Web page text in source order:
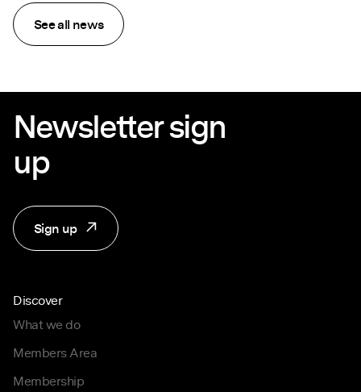
See all news
Newsletter sign
up
Sign up
Discover
What we do
Members Area
Membership